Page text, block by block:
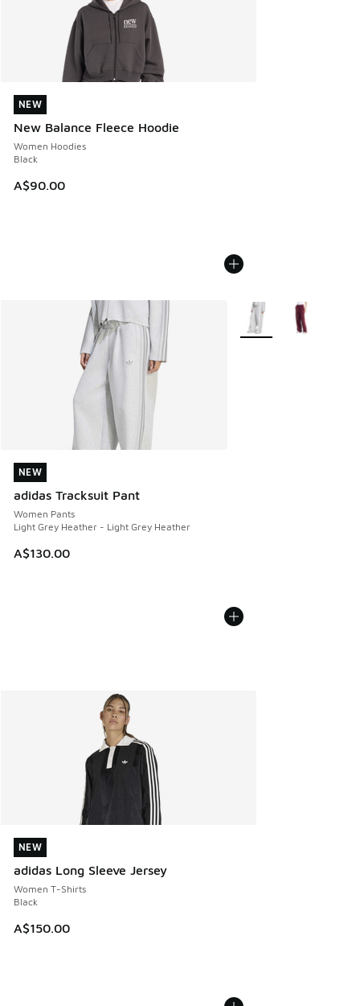
NEW
New Balance Fleece Hoodie
Women Hoodies
Black
A$90.00
NEW
NEW
adidas Tracksuit Pant
Women Pants
Light Grey Heather - Light Grey Heather
A$130.00
NEW
More Colors Available
NEW
adidas Long Sleeve Jersey
Women T-Shirts
Black
A$150.00
NEW